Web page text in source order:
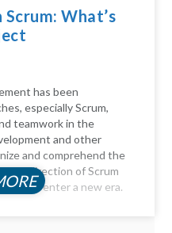
What’s
has been
especially Scrum,
teamwork in the
and other
and comprehend the
the direction of Scrum
as we enter a new era.